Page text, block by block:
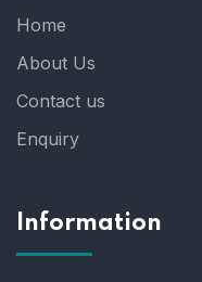
Home
About Us
Contact us
Enquiry
Information